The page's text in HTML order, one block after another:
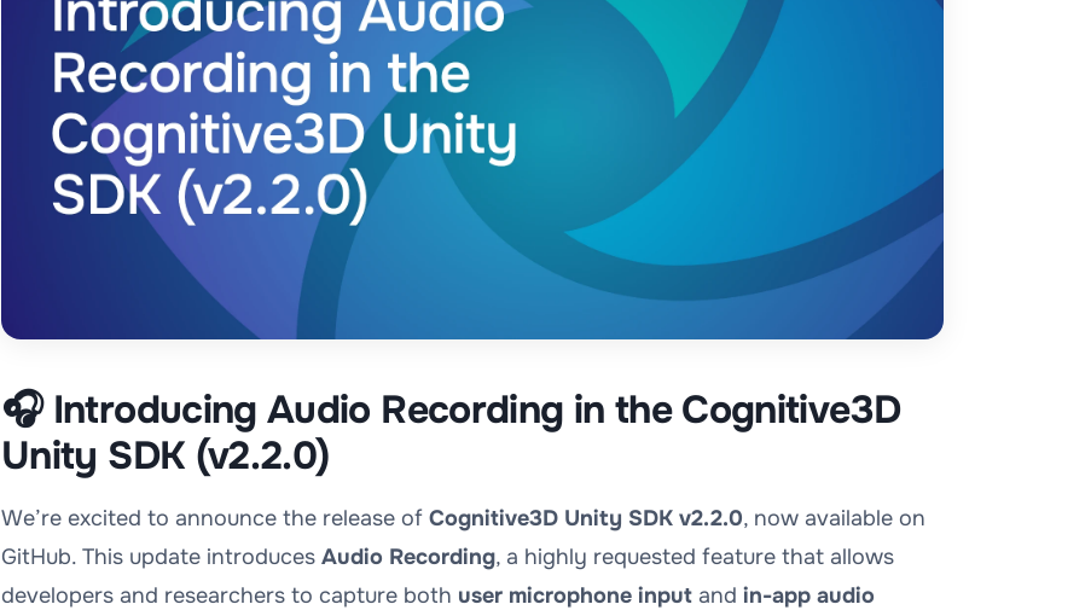
🎧 Introducing Audio Recording in the Cognitive3D
Unity SDK (v2.2.0)
We’re excited to announce the release of Cognitive3D Unity SDK v2.2.0, now available on
GitHub. This update introduces Audio Recording, a highly requested feature that allows
developers and researchers to capture both user microphone input and in-app audio